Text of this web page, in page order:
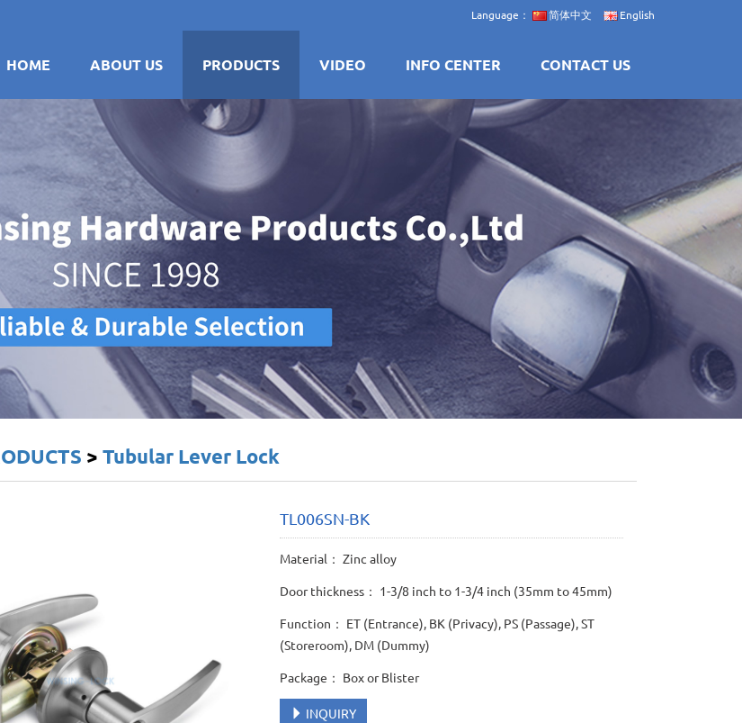
Language： 简体中文 English
HOME ABOUT US PRODUCTS VIDEO INFO CENTER CONTACT US
> Tubular Lever Lock
TL006SN-BK
Material： Zinc alloy
Door thickness： 1-3/8 inch to 1-3/4 inch (35mm to 45mm)
Function： ET (Entrance), BK (Privacy), PS (Passage), ST
(Storeroom), DM (Dummy)
Package： Box or Blister
INQUIRY